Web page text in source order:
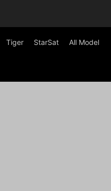
Tiger StarSat All Model